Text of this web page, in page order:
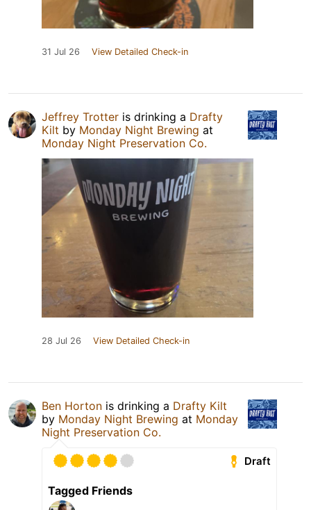
31 Jul 26 View Detailed Check-in
Jeffrey Trotter is drinking a Drafty
Kilt by Monday Night Brewing at
Monday Night Preservation Co.
28 Jul 26 View Detailed Check-in
Ben Horton is drinking a Drafty Kilt
by Monday Night Brewing at Monday
Night Preservation Co.
Draft
Tagged Friends